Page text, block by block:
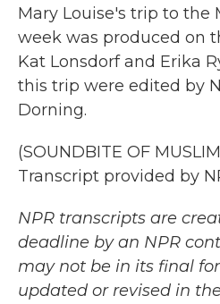
Mary Louise's trip to the
week was produced on
Kat Lonsdorf and Erika
this trip were edited by
Dorning.
(SOUNDBITE OF
Transcript provided by
NPR transcripts are
deadline by an NPR
may not be in its final
updated or revised in